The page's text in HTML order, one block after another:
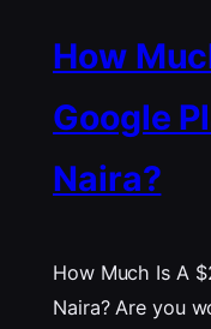
How
Google
Naira?
How Much Is A
Naira? Are you